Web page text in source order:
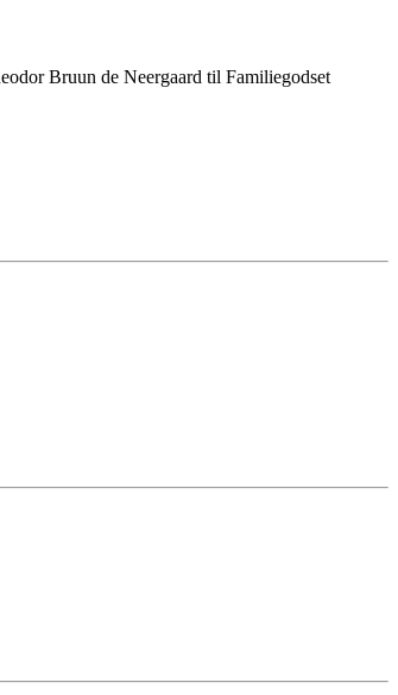
Bruun de Neergaard til Familiegodset